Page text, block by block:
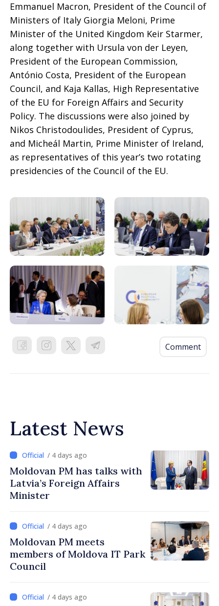
Emmanuel Macron, President of the Council of
Ministers of Italy Giorgia Meloni, Prime
Minister of the United Kingdom Keir Starmer,
along together with Ursula von der Leyen,
President of the European Commission,
António Costa, President of the European
Council, and Kaja Kallas, High Representative
of the EU for Foreign Affairs and Security
Policy. The discussions were also joined by
Nikos Christodoulides, President of Cyprus,
and Micheál Martin, Prime Minister of Ireland,
as representatives of this year’s two rotating
presidencies of the Council of the EU.
Comment
Latest News
/ 4 days ago
Moldovan PM has talks with
Latvia’s Foreign Affairs
Minister
/ 4 days ago
Moldovan PM meets
members of Moldova IT Park
Council
/ 4 days ago